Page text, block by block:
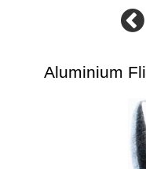
Aluminium